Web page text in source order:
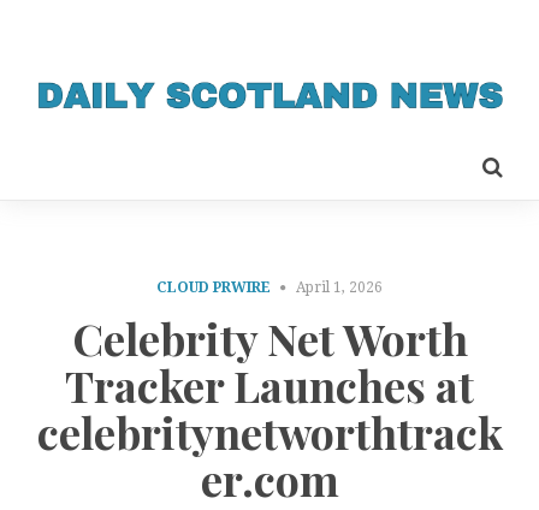
CLOUD PRWIRE April 1, 2026
Celebrity Net Worth
Tracker Launches at
celebritynetworthtrack
er.com